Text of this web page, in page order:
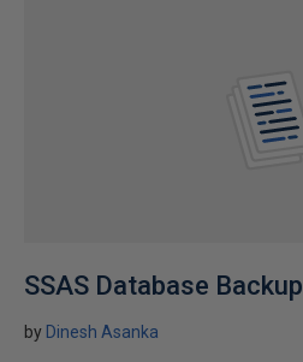
SSAS Database Backup
by Dinesh Asanka